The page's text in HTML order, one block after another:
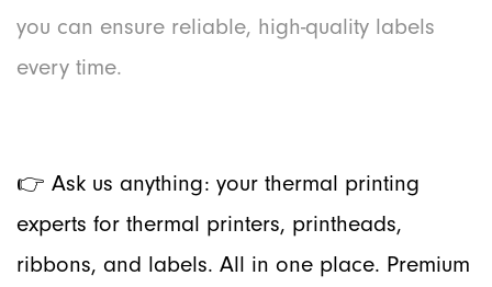
you can ensure reliable, high-quality labels
every time.
👉 Ask us anything: your thermal printing
experts for thermal printers, printheads,
ribbons, and labels. All in one place. Premium